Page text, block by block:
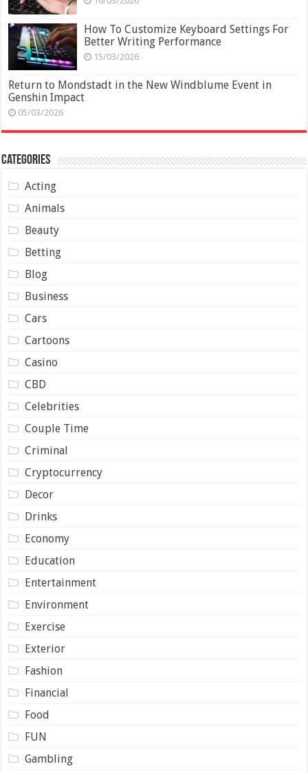
How To Customize Keyboard Settings For
Better Writing Performance
15/03/2026
Return to Mondstadt in the New Windblume Event in
Genshin Impact
05/03/2026
Categories
Acting
Animals
Beauty
Betting
Blog
Business
Cars
Cartoons
Casino
CBD
Celebrities
Couple Time
Criminal
Cryptocurrency
Decor
Drinks
Economy
Education
Entertainment
Environment
Exercise
Exterior
Fashion
Financial
Food
FUN
Gambling